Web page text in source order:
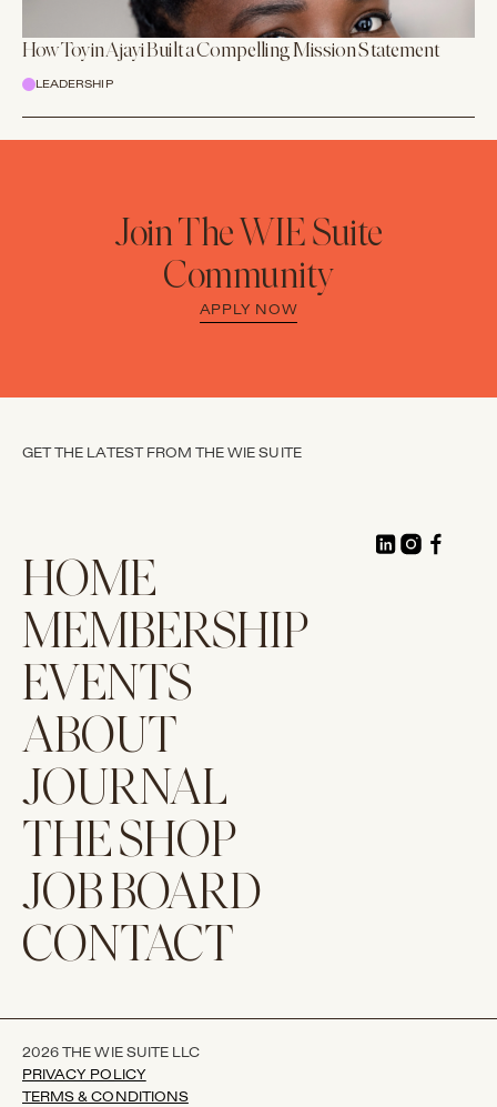
How Toyin Ajayi Built a Compelling Mission Statement
LEADERSHIP
Join The WIE Suite
Community
APPLY NOW
GET THE LATEST FROM THE WIE SUITE
HOME
MEMBERSHIP
EVENTS
ABOUT
JOURNAL
THE SHOP
JOB BOARD
CONTACT
2026 THE WIE SUITE LLC
PRIVACY POLICY
TERMS & CONDITIONS